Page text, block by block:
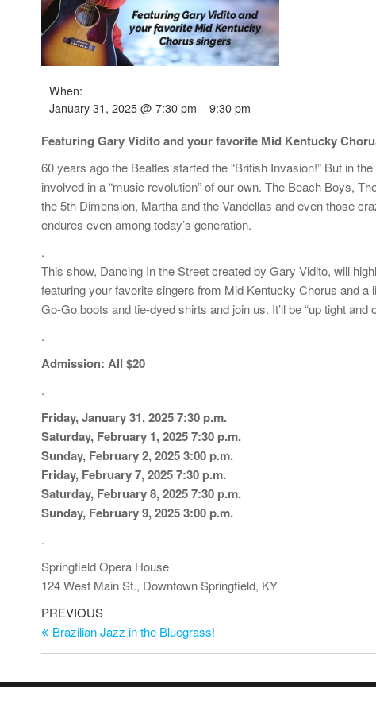
When:
January 31, 2025 @ 7:30 pm – 9:30 pm
Featuring Gary Vidito and your favorite Mid Kentucky
60 years ago the Beatles started the “British Invasion!” But in
involved in a “music revolution” of our own. The Beach Boys,
the 5th Dimension, Martha and the Vandellas and even those
endures even among today’s generation.
.
This show, Dancing In the Street created by Gary Vidito, will
featuring your favorite singers from Mid Kentucky Chorus and a
Go-Go boots and tie-dyed shirts and join us. It’ll be “up tight
.
Admission: All $20
.
Friday, January 31, 2025 7:30 p.m.
Saturday, February 1, 2025 7:30 p.m.
Sunday, February 2, 2025 3:00 p.m.
Friday, February 7, 2025 7:30 p.m.
Saturday, February 8, 2025 7:30 p.m.
Sunday, February 9, 2025 3:00 p.m.
.
Springfield Opera House
124 West Main St., Downtown Springfield, KY
Post
navigation
Previous
Post
PREVIOUS
Brazilian Jazz in the Bluegrass!